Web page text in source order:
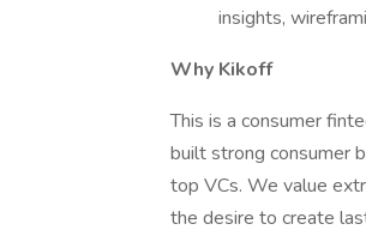
insights,
Why Kikoff
This is a consumer
built strong consumer
top VCs. We value
the desire to create